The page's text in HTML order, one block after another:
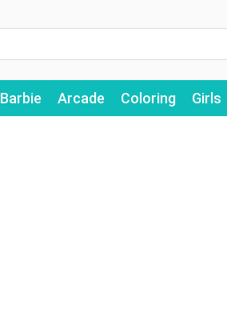
Barbie Arcade Coloring Girls